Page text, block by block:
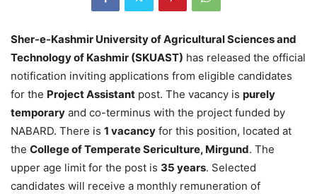
Sher-e-Kashmir University of Agricultural Sciences and
Technology of Kashmir (SKUAST) has released the official
notification inviting applications from eligible candidates
for the Project Assistant post. The vacancy is purely
temporary and co-terminus with the project funded by
NABARD. There is 1 vacancy for this position, located at
the College of Temperate Sericulture, Mirgund. The
upper age limit for the post is 35 years. Selected
candidates will receive a monthly remuneration of